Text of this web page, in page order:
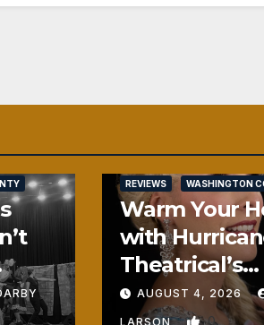
REVIEWS WASHINGTON
Warm Your
with
Theatrical’s
FROZEN
AUGUST 4, 2026
LARSON 0